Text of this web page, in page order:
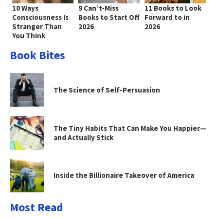
10 Ways
Consciousness Is
Stranger Than
You Think
9 Can’t-Miss
Books to Start Off
2026
11 Books to Look
Forward to in
2026
Book Bites
The Science of Self-Persuasion
The Tiny Habits That Can Make You Happier—
and Actually Stick
Inside the Billionaire Takeover of America
Most Read